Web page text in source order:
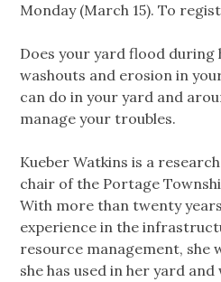
Monday (March 15). To
Does your yard flood during
washouts and erosion in
can do in your yard and
manage your troubles.
Kueber Watkins is a
chair of the Portage
With more than twenty
experience in the
resource management, she
she has used in her yard